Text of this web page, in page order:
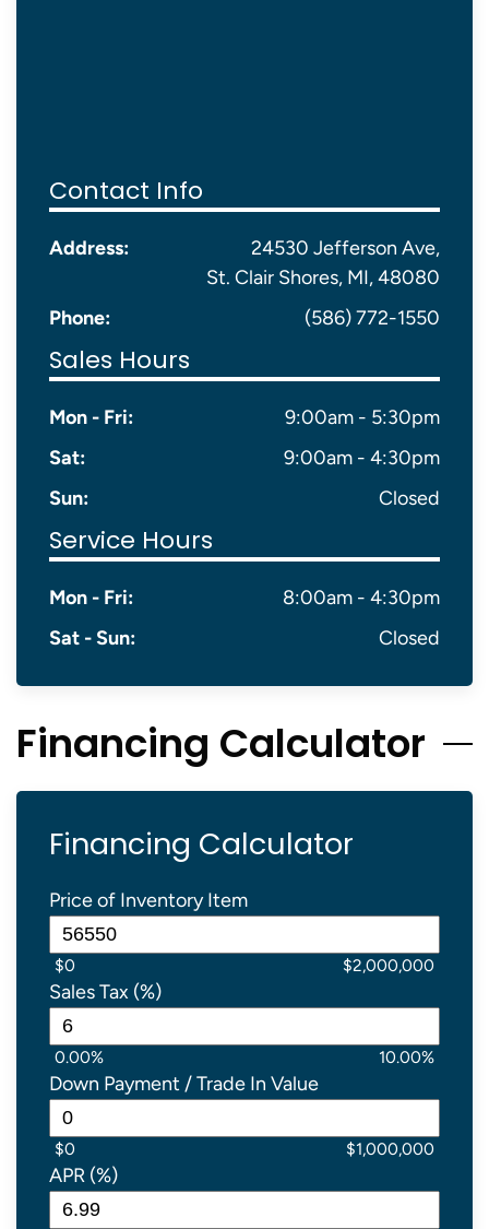
Contact Info
Address:
24530 Jefferson Ave,
St. Clair Shores, MI, 48080
Phone:
(586) 772-1550
Sales Hours
Mon - Fri:
9:00am - 5:30pm
Sat:
9:00am - 4:30pm
Sun:
Closed
Service Hours
Mon - Fri:
8:00am - 4:30pm
Sat - Sun:
Closed
Financing Calculator
Financing Calculator
Price of Inventory Item
$0 $2,000,000
Sales Tax (%)
0.00% 10.00%
Down Payment / Trade In Value
$0 $1,000,000
APR (%)